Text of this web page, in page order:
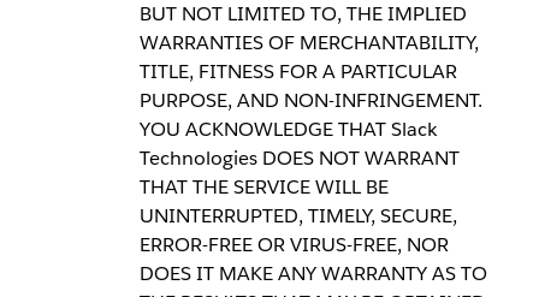
BUT NOT LIMITED TO, THE IMPLIED
WARRANTIES OF MERCHANTABILITY,
TITLE, FITNESS FOR A PARTICULAR
PURPOSE, AND NON-INFRINGEMENT.
YOU ACKNOWLEDGE THAT Slack
Technologies DOES NOT WARRANT
THAT THE SERVICE WILL BE
UNINTERRUPTED, TIMELY, SECURE,
ERROR-FREE OR VIRUS-FREE, NOR
DOES IT MAKE ANY WARRANTY AS TO